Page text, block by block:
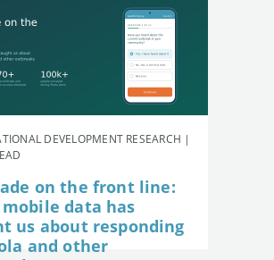
DEVELOPMENT RESEARCH |
on the front line:
data has
us about responding
and other